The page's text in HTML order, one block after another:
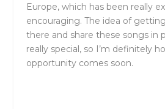
Europe, which has been really
encouraging. The idea of
there and share these songs in
really special, so I’m definitely
opportunity comes soon.